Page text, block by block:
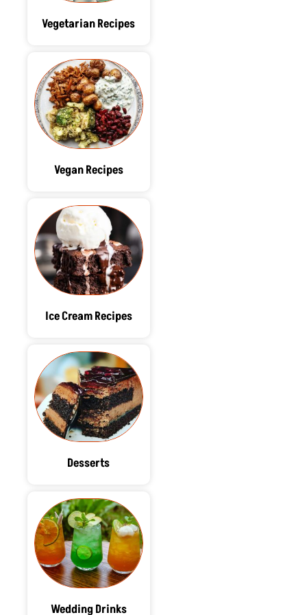
Vegetarian Recipes
Vegan Recipes
Ice Cream Recipes
Desserts
Wedding Drinks